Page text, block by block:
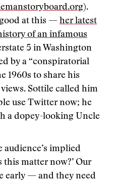
).
at this — her latest
of an infamous
5 in Washington
by a “conspiratorial
1960s to share his
Sottile called him
use Twitter now; he
a dopey-looking Uncle
audience’s implied
this matter now?’ Our
early — and they need